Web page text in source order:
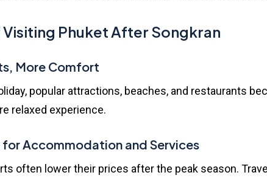
Phuket After Songkran
More Comfort
popular attractions, beaches, and restaurants
relaxed experience.
Accommodation and Services
often lower their prices after the peak season.